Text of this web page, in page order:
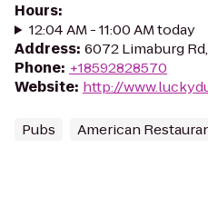
Hours:
12:04 AM - 11:00 AM today
Address: 6072 Limaburg
Phone: +18592828570
Website: http://
Pubs American